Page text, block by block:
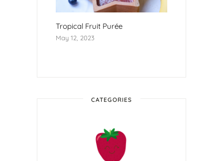
Tropical Fruit Purée
May 12, 2023
CATEGORIES